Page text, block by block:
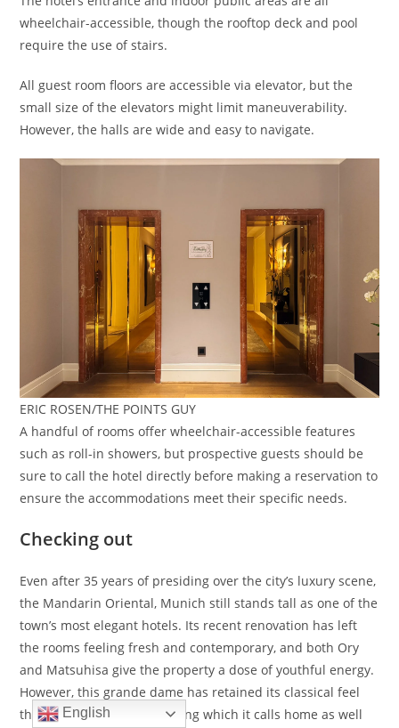
wheelchair-accessible, though the rooftop deck and pool
require the use of stairs.
All guest room floors are accessible via elevator, but the
small size of the elevators might limit maneuverability.
However, the halls are wide and easy to navigate.
ERIC ROSEN/THE POINTS GUY
A handful of rooms offer wheelchair-accessible features
such as roll-in showers, but prospective guests should be
sure to call the hotel directly before making a reservation to
ensure the accommodations meet their specific needs.
Checking out
Even after 35 years of presiding over the city’s luxury scene,
the Mandarin Oriental, Munich still stands tall as one of the
town’s most elegant hotels. Its recent renovation has left
the rooms feeling fresh and contemporary, and both Ory
and Matsuhisa give the property a dose of youthful energy.
However, this grande dame has retained its classical feel
thanks to the historic building which it calls home as well
English